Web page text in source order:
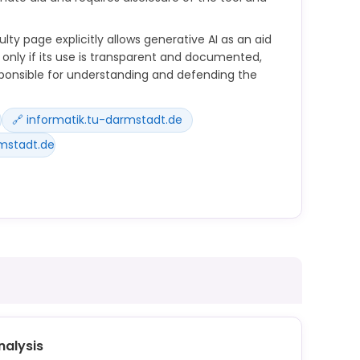
page explicitly allows generative AI as an aid
if its use is transparent and documented,
for understanding and defending the
🔗 informatik.tu-darmstadt.de
wide regulations for students on how to
Nutzung ist, dass ihr den Einsatz transparent